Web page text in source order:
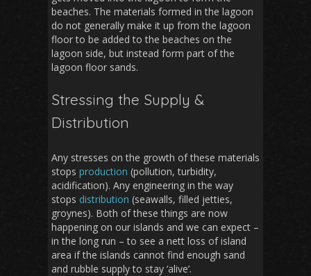
beaches. The materials formed in the lagoon
do not generally make it up from the lagoon
floor to be added to the beaches on the
lagoon side, but instead form part of the
lagoon floor sands.
Stressing the Supply &
Distribution
Any stresses on the growth of these materials
stops production (pollution, turbidity,
acidification). Any engineering in the way
stops distribution (seawalls, filled jetties,
groynes). Both of these things are now
happening on our islands and we can expect –
in the long run – to see a nett loss of island
area if the islands cannot find enough sand
and rubble supply to stay ‘alive’.